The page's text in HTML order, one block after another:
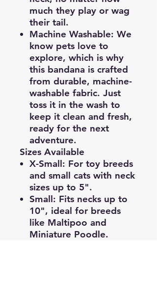
much they play or wag
their tail.
Machine Washable: We
know pets love to
explore, which is why
this bandana is crafted
from durable, machine-
washable fabric. Just
toss it in the wash to
keep it clean and fresh,
ready for the next
adventure.
Sizes Available
X-Small: For toy breeds
and small cats with neck
sizes up to 5".
Small: Fits necks up to
10", ideal for breeds
like Maltipoo and
Miniature Poodle.